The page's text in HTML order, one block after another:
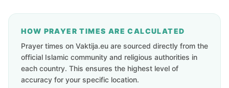
HOW PRAYER TIMES ARE CALCULATED
Prayer times on Vaktija.eu are sourced directly from the
official Islamic community and religious authorities in
each country. This ensures the highest level of
accuracy for your specific location.